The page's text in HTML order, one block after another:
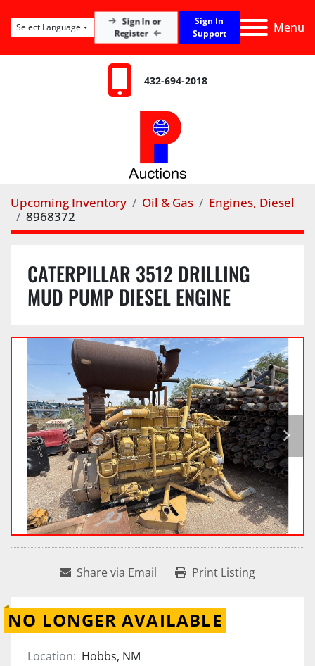
Menu
Sign In or
Register
Sign In
Support
Select Language
432-694-2018
Upcoming Inventory Oil & Gas
Engines, Diesel
8968372
CATERPILLAR 3512 DRILLING
MUD PUMP DIESEL ENGINE
Share via Email Print Listing
NO LONGER AVAILABLE
Location: Hobbs, NM